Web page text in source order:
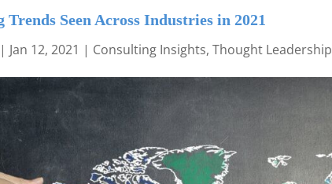
Trends Seen Across Industries in 2021
| Jan 12, 2021 | Consulting Insights,Thought Leadership